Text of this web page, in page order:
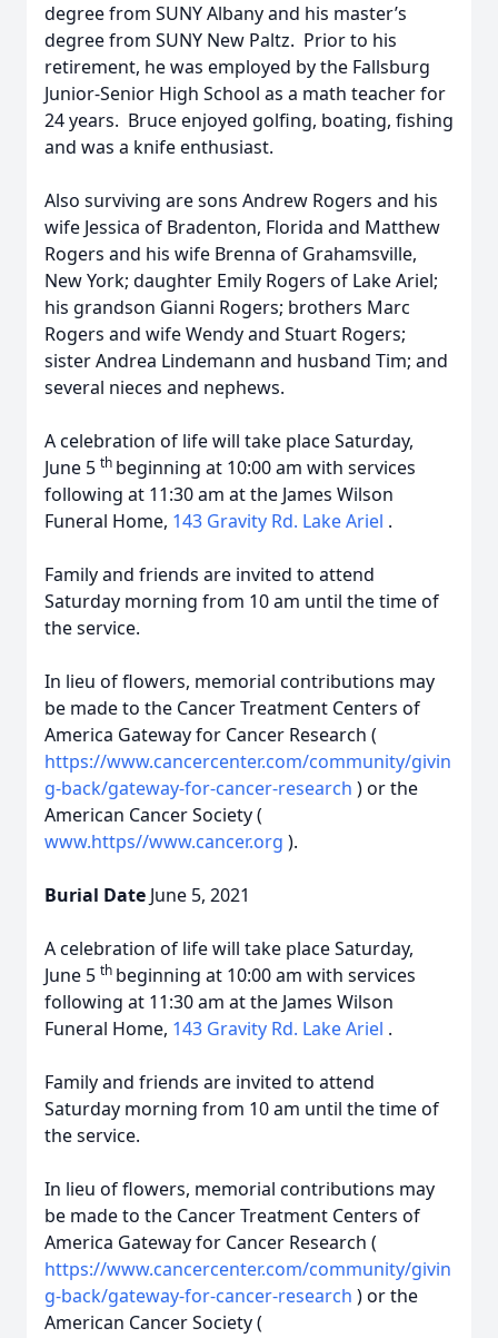
degree from SUNY Albany and his master’s
degree from SUNY New Paltz. Prior to his
retirement, he was employed by the Fallsburg
Junior-Senior High School as a math teacher for
24 years. Bruce enjoyed golfing, boating, fishing
and was a knife enthusiast.
Also surviving are sons Andrew Rogers and his
wife Jessica of Bradenton, Florida and Matthew
Rogers and his wife Brenna of Grahamsville,
New York; daughter Emily Rogers of Lake Ariel;
his grandson Gianni Rogers; brothers Marc
Rogers and wife Wendy and Stuart Rogers;
sister Andrea Lindemann and husband Tim; and
several nieces and nephews.
A celebration of life will take place Saturday,
June 5 th beginning at 10:00 am with services
following at 11:30 am at the James Wilson
Funeral Home, 143 Gravity Rd. Lake Ariel .
Family and friends are invited to attend
Saturday morning from 10 am until the time of
the service.
In lieu of flowers, memorial contributions may
be made to the Cancer Treatment Centers of
America Gateway for Cancer Research (
https://www.cancercenter.com/community/givin
g-back/gateway-for-cancer-research ) or the
American Cancer Society (
www.https//www.cancer.org ).
Burial Date June 5, 2021
A celebration of life will take place Saturday,
June 5 th beginning at 10:00 am with services
following at 11:30 am at the James Wilson
Funeral Home, 143 Gravity Rd. Lake Ariel .
Family and friends are invited to attend
Saturday morning from 10 am until the time of
the service.
In lieu of flowers, memorial contributions may
be made to the Cancer Treatment Centers of
America Gateway for Cancer Research (
https://www.cancercenter.com/community/givin
g-back/gateway-for-cancer-research ) or the
American Cancer Society (